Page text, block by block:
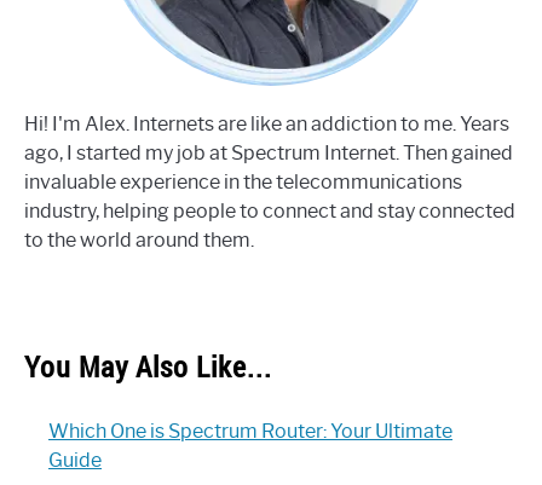
Hi! I'm Alex. Internets are like an addiction to me. Years
ago, I started my job at Spectrum Internet. Then gained
invaluable experience in the telecommunications
industry, helping people to connect and stay connected
to the world around them.
You May Also Like...
Which One is Spectrum Router: Your Ultimate
Guide